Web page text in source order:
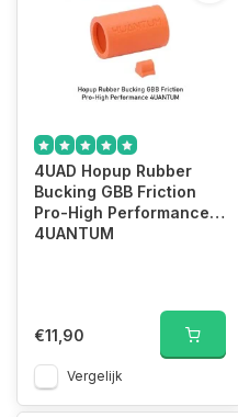
4UAD Hopup Rubber
Bucking GBB Friction
Pro-High Performance
4UANTUM
€11,90
Vergelijk